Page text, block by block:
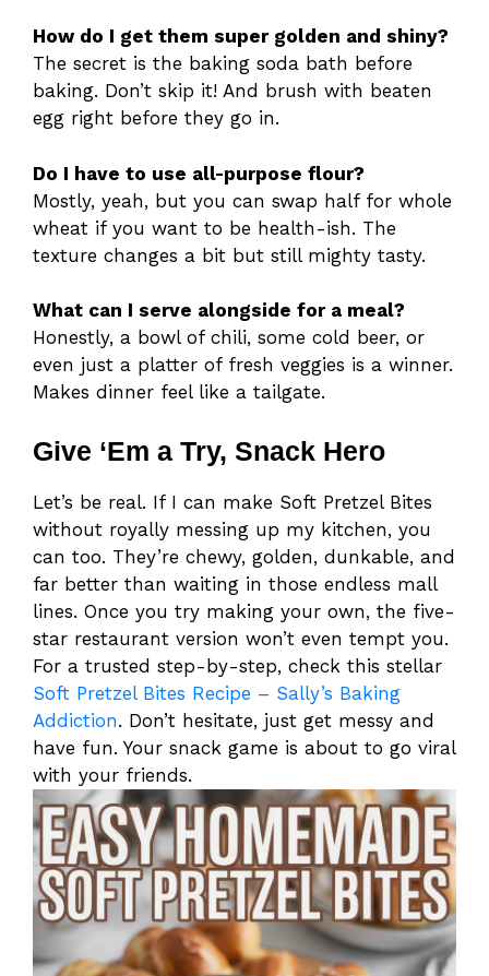
How do I get them super golden and shiny?
The secret is the baking soda bath before
baking. Don’t skip it! And brush with beaten
egg right before they go in.
Do I have to use all-purpose flour?
Mostly, yeah, but you can swap half for whole
wheat if you want to be health-ish. The
texture changes a bit but still mighty tasty.
What can I serve alongside for a meal?
Honestly, a bowl of chili, some cold beer, or
even just a platter of fresh veggies is a winner.
Makes dinner feel like a tailgate.
Give ‘Em a Try, Snack Hero
Let’s be real. If I can make Soft Pretzel Bites
without royally messing up my kitchen, you
can too. They’re chewy, golden, dunkable, and
far better than waiting in those endless mall
lines. Once you try making your own, the five-
star restaurant version won’t even tempt you.
For a trusted step-by-step, check this stellar
Soft Pretzel Bites Recipe – Sally’s Baking
Addiction. Don’t hesitate, just get messy and
have fun. Your snack game is about to go viral
with your friends.